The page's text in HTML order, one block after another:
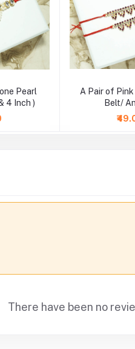
Pearl
4 Inch )
A Pair of
Belt/
There have been no